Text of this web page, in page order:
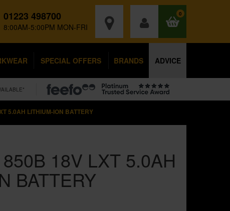
01223 498700
8:00AM-5:00PM MON-FRI
0
SPECIAL OFFERS BRANDS ADVICE
5.0AH LITHIUM-ION BATTERY
18V LXT 5.0AH
BATTERY